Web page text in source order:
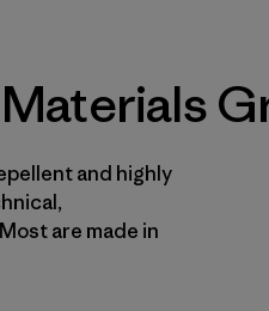
and highly
are made in